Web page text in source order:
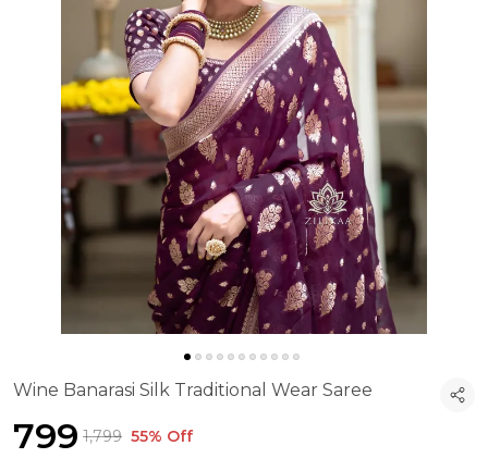
Wine Banarasi Silk Traditional Wear Saree
₹799 ₹1,799 55% Off